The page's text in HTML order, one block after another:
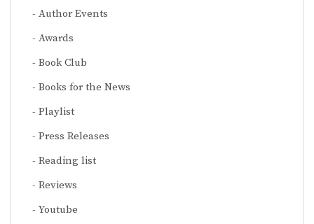
Author Events
Awards
Book Club
Books for the News
Playlist
Press Releases
Reading list
Reviews
Youtube